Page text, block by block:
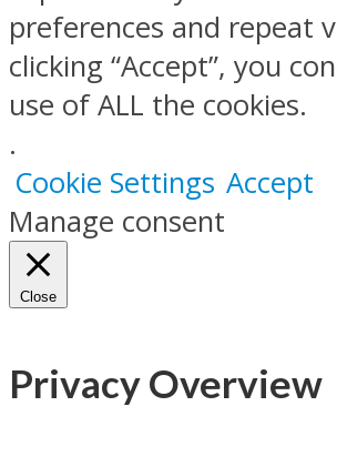
preferences and repeat
clicking “Accept”, you
use of ALL the cookies.
.
Cookie Settings Accept
Manage consent
Close
Privacy Overview